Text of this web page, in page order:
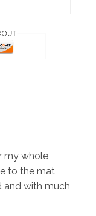
my whole
to the mat
and with much